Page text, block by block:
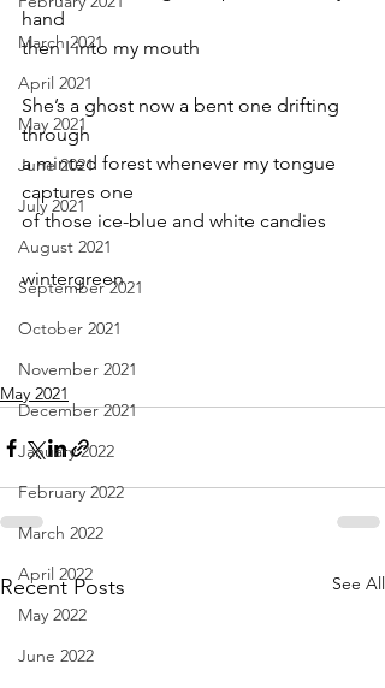
March 2021
April 2021
May 2021
June 2021
July 2021
August 2021
September 2021
October 2021
November 2021
December 2021
January 2022
February 2022
March 2022
April 2022
May 2022
June 2022
hand
then I into my mouth
She’s a ghost now a bent one drifting
through
a minted forest whenever my tongue
captures one
of those ice-blue and white candies
wintergreen
May 2021
Recent Posts See All